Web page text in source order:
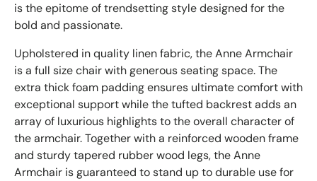
is the epitome of trendsetting style designed for the
bold and passionate.
Upholstered in quality linen fabric, the Anne Armchair
is a full size chair with generous seating space. The
extra thick foam padding ensures ultimate comfort with
exceptional support while the tufted backrest adds an
array of luxurious highlights to the overall character of
the armchair. Together with a reinforced wooden frame
and sturdy tapered rubber wood legs, the Anne
Armchair is guaranteed to stand up to durable use for